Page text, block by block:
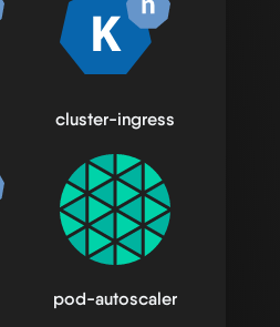
cluster-ingress
pod-autoscaler